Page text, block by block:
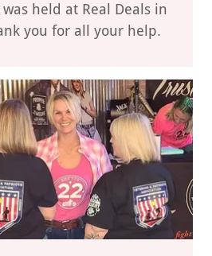
held at Real Deals in
you for all your help.